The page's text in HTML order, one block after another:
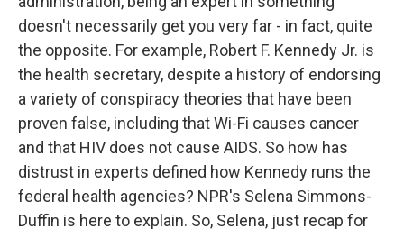
doesn't necessarily get you very far - in fact, quite
the opposite. For example, Robert F. Kennedy Jr. is
the health secretary, despite a history of endorsing
a variety of conspiracy theories that have been
proven false, including that Wi-Fi causes cancer
and that HIV does not cause AIDS. So how has
distrust in experts defined how Kennedy runs the
federal health agencies? NPR's Selena Simmons-
Duffin is here to explain. So, Selena, just recap for